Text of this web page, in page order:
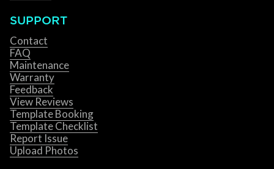
SUPPORT
Contact
FAQ
Maintenance
Warranty
Feedback
View Reviews
Template Booking
Template Checklist
Report Issue
Upload Photos